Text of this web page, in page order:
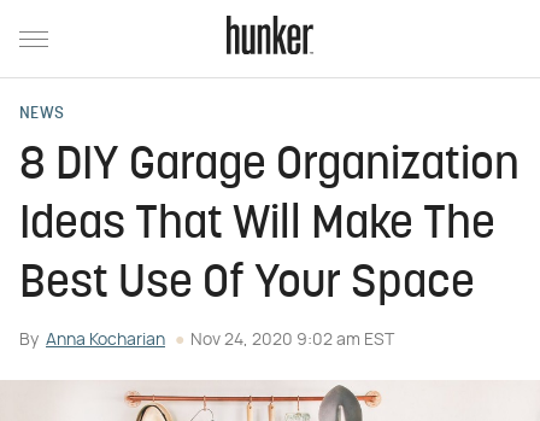
NEWS
8 DIY Garage Organization
Ideas That Will Make The
Best Use Of Your Space
By Anna Kocharian Nov 24, 2020 9:02 am EST